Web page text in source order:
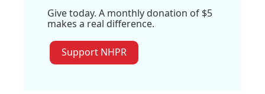
Give today. A monthly donation of $5
makes a real difference.
Support NHPR